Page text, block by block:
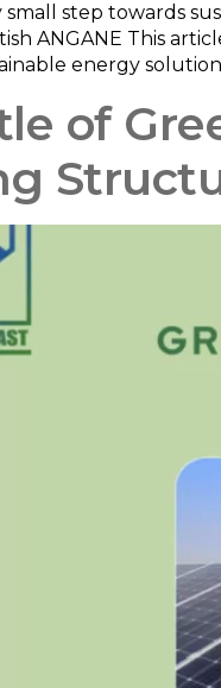
step towards
ANGANE This
energy
of